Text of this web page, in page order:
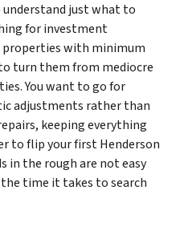
just what to
for investment
properties with minimum
turn them from mediocre
You want to go for
adjustments rather than
keeping everything
to flip your first Henderson
in the rough are not easy
time it takes to search